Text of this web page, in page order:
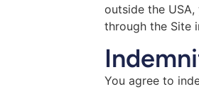
outside the
through the Site
You agree to